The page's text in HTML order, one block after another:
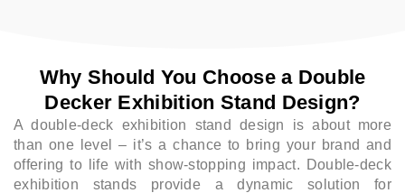
Why Should You Choose a Double
Decker Exhibition Stand Design?
A double-deck exhibition stand design is about more
than one level – it’s a chance to bring your brand and
offering to life with show-stopping impact. Double-deck
exhibition stands provide a dynamic solution for